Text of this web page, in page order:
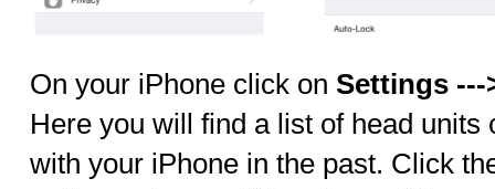
On your iPhone click on Settings ---
Here you will find a list of head units
with your iPhone in the past. Click